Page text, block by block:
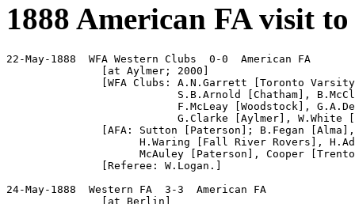
1888 American FA visit
22-May-1888  WFA Western Clubs  0-0  American FA
               [at Aylmer; 2000]
[WFA Clubs: A.N.Garrett [Toronto
S.B.Arnold [Chatham],
F.McLeay [Woodstock],
G.Clarke [Aylmer], W.White
[AFA: Sutton [Paterson]; B.Fegan
H.Waring [Fall River Rovers],
McAuley [Paterson], Cooper
               [Referee: W.Logan.]
24-May-1888  Western FA  3-3  American FA
               [at Berlin]